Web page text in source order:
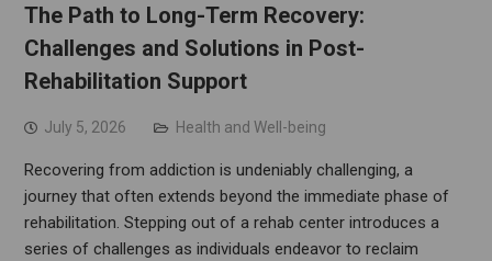
The Path to Long-Term Recovery:
Challenges and Solutions in Post-
Rehabilitation Support
July 5, 2026 Health and Well-being
Recovering from addiction is undeniably challenging, a
journey that often extends beyond the immediate phase of
rehabilitation. Stepping out of a rehab center introduces a
series of challenges as individuals endeavor to reclaim